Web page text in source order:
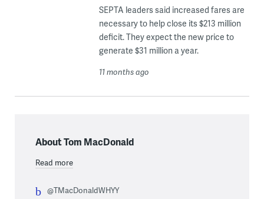
SEPTA leaders said increased fares are
necessary to help close its $213 million
deficit. They expect the new price to
generate $31 million a year.
11 months ago
About Tom MacDonald
Read more
@TMacDonaldWHYY